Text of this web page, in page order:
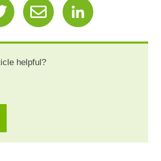
helpful?